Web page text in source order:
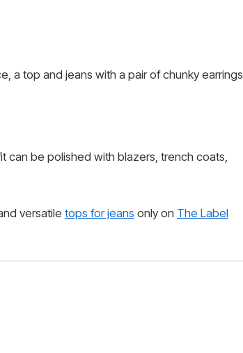
a top and jeans with a pair of chunky earrings,
can be polished with blazers, trench coats,
versatile tops for jeans only on The Label